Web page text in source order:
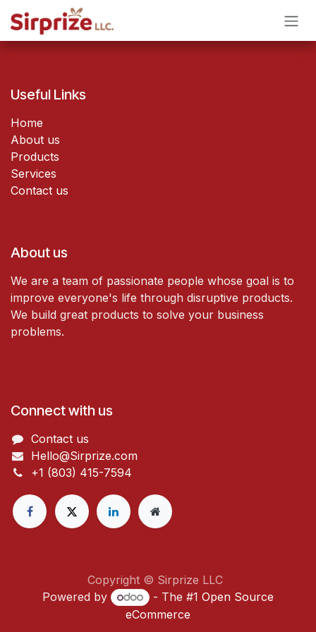
Skip to Content
Useful Links
Home
About us
Products
Services
Contact us
About us
We are a team of passionate people whose goal is to
improve everyone's life through disruptive products.
We build great products to solve your business
problems.
Connect with us
Contact us
Hello@Sirprize.com
+1 (803) 415-7594
Copyright © Sirprize LLC
Powered by
- The #1 Open Source
eCommerce